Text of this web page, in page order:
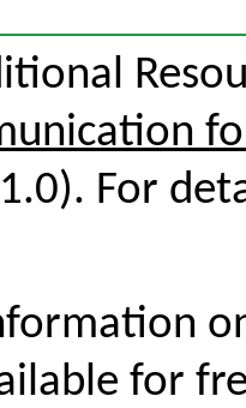
For
for